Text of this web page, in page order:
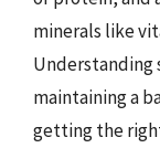
minerals like
Understanding
maintaining a
getting the